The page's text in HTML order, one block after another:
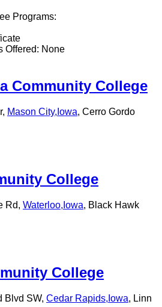
Programs:
Offered: None
Community College
Mason City, Iowa, Cerro Gordo
College
Rd, Waterloo, Iowa, Black Hawk
College
Blvd SW, Cedar Rapids, Iowa, Linn